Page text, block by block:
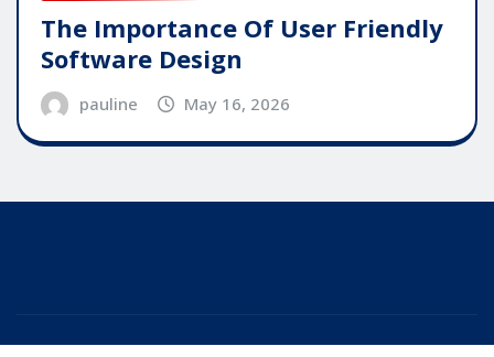
The Importance Of User Friendly
Software Design
pauline May 16, 2026